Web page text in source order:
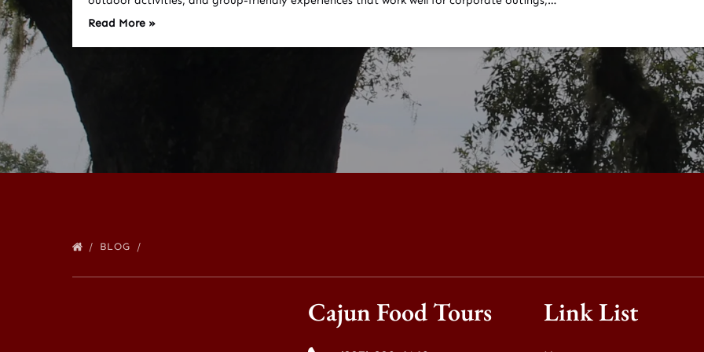
Read More »
BLOG
Cajun Food Tours Link List